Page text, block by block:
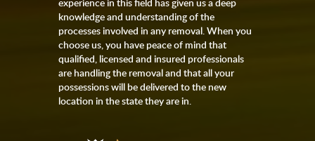
knowledge and understanding of the
processes involved in any removal. When you
choose us, you have peace of mind that
qualified, licensed and insured professionals
are handling the removal and that all your
possessions will be delivered to the new
location in the state they are in.